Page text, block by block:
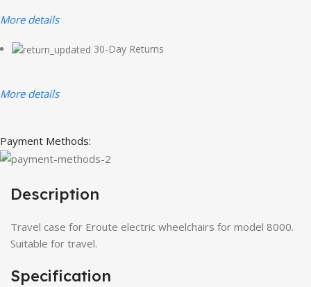
More details
30-Day Returns
More details
Payment Methods:
Description
Travel case for Eroute electric wheelchairs for model 8000.
Suitable for travel.
Specification